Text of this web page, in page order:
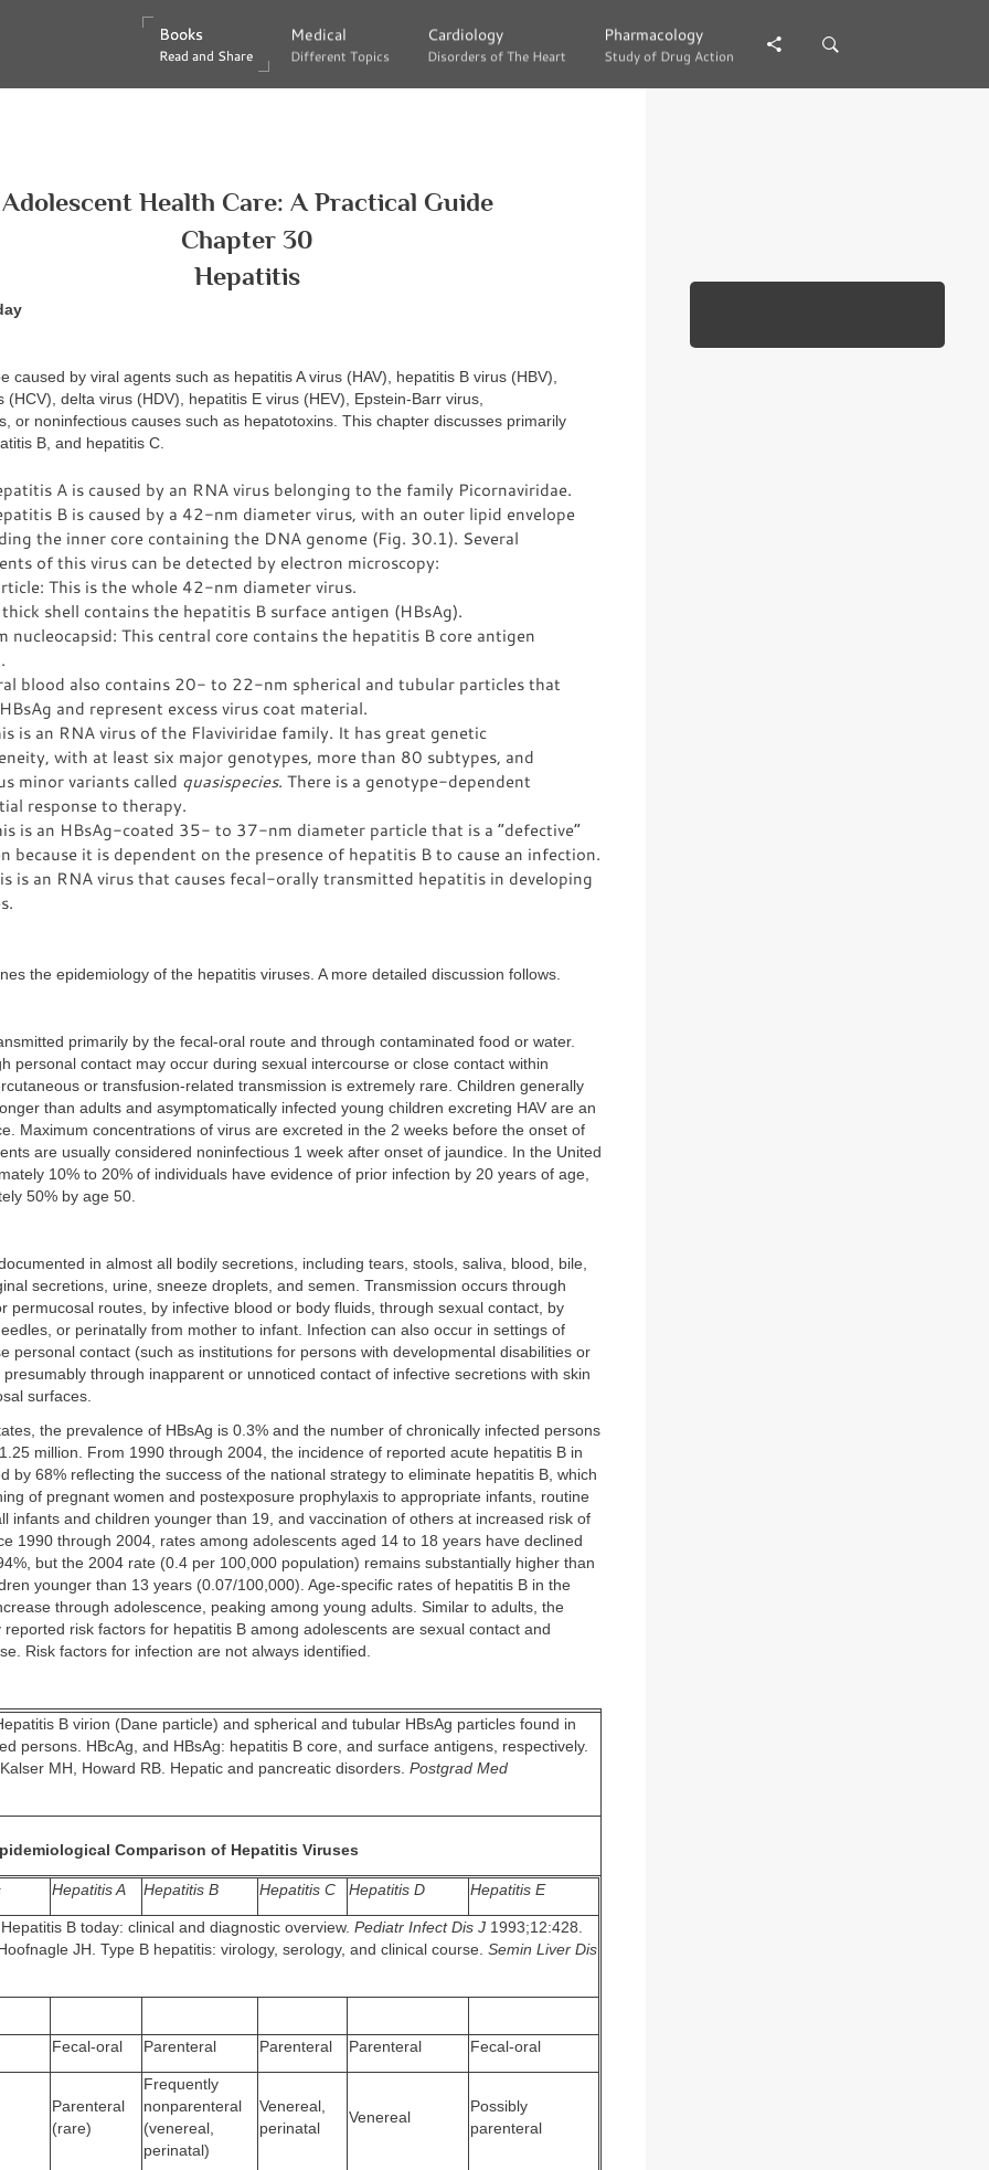
Books
Read and Share
Books
Read and Share
Medical
Different Topics
Medical
Different Topics
Cardiology
Disorders of The Heart
Cardiology
Disorders of The Heart
Pharmacology
Study of Drug Action
Pharmacology
Study of Drug Action
Adolescent Health Care: A Practical Guide
Chapter 30
Hepatitis
caused by viral agents such as hepatitis A virus (HAV), hepatitis B virus (HBV),
(HCV), delta virus (HDV), hepatitis E virus (HEV), Epstein-Barr virus,
or noninfectious causes such as hepatotoxins. This chapter discusses primarily
B, and hepatitis C.
A is caused by an RNA virus belonging to the family Picornaviridae.
B is caused by a 42-nm diameter virus, with an outer lipid envelope
the inner core containing the DNA genome (Fig. 30.1). Several
of this virus can be detected by electron microscopy:
This is the whole 42-nm diameter virus.
shell contains the hepatitis B surface antigen (HBsAg).
nucleocapsid: This central core contains the hepatitis B core antigen
blood also contains 20- to 22-nm spherical and tubular particles that
and represent excess virus coat material.
is an RNA virus of the Flaviviridae family. It has great genetic
with at least six major genotypes, more than 80 subtypes, and
minor variants called quasispecies. There is a genotype-dependent
response to therapy.
is an HBsAg-coated 35- to 37-nm diameter particle that is a “defective”
because it is dependent on the presence of hepatitis B to cause an infection.
is an RNA virus that causes fecal-orally transmitted hepatitis in developing
the epidemiology of the hepatitis viruses. A more detailed discussion follows.
primarily by the fecal-oral route and through contaminated food or water.
personal contact may occur during sexual intercourse or close contact within
or transfusion-related transmission is extremely rare. Children generally
than adults and asymptomatically infected young children excreting HAV are an
Maximum concentrations of virus are excreted in the 2 weeks before the onset of
are usually considered noninfectious 1 week after onset of jaundice. In the United
10% to 20% of individuals have evidence of prior infection by 20 years of age,
50% by age 50.
in almost all bodily secretions, including tears, stools, saliva, blood, bile,
secretions, urine, sneeze droplets, and semen. Transmission occurs through
permucosal routes, by infective blood or body fluids, through sexual contact, by
or perinatally from mother to infant. Infection can also occur in settings of
personal contact (such as institutions for persons with developmental disabilities or
through inapparent or unnoticed contact of infective secretions with skin
surfaces.
the prevalence of HBsAg is 0.3% and the number of chronically infected persons
million. From 1990 through 2004, the incidence of reported acute hepatitis B in
by 68% reflecting the success of the national strategy to eliminate hepatitis B, which
of pregnant women and postexposure prophylaxis to appropriate infants, routine
infants and children younger than 19, and vaccination of others at increased risk of
1990 through 2004, rates among adolescents aged 14 to 18 years have declined
but the 2004 rate (0.4 per 100,000 population) remains substantially higher than
younger than 13 years (0.07/100,000). Age-specific rates of hepatitis B in the
through adolescence, peaking among young adults. Similar to adults, the
reported risk factors for hepatitis B among adolescents are sexual contact and
Risk factors for infection are not always identified.
B virion (Dane particle) and spherical and tubular HBsAg particles found in
persons. HBcAg, and HBsAg: hepatitis B core, and surface antigens, respectively.
MH, Howard RB. Hepatic and pancreatic disorders. Postgrad Med
Comparison of Hepatitis Viruses
Hepatitis A Hepatitis B Hepatitis C Hepatitis D Hepatitis E
B today: clinical and diagnostic overview. Pediatr Infect Dis J 1993;12:428.
JH. Type B hepatitis: virology, serology, and clinical course. Semin Liver Dis
Fecal-oral Parenteral Parenteral Parenteral Fecal-oral
Parenteral
(rare)
Frequently
nonparenteral
(venereal,
perinatal)
Venereal,
perinatal
Venereal
Possibly
parenteral